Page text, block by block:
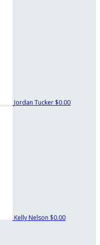
Jordan Tucker $0.00
Kelly Nelson $0.00